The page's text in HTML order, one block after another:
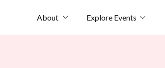
About Explore Events